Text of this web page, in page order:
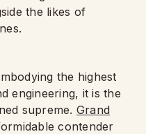
the likes of
the highest
engineering, it is the
supreme. Grand
contender